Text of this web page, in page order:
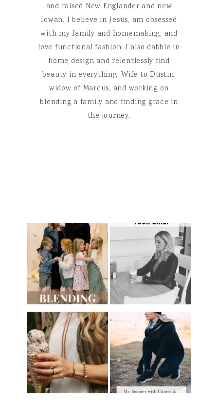
and raised New Englander and new
Iowan. I believe in Jesus, am obsessed
with my family and homemaking, and
love functional fashion. I also dabble in
home design and relentlessly find
beauty in everything. Wife to Dustin,
widow of Marcus, and working on
blending a family and finding grace in
the journey.